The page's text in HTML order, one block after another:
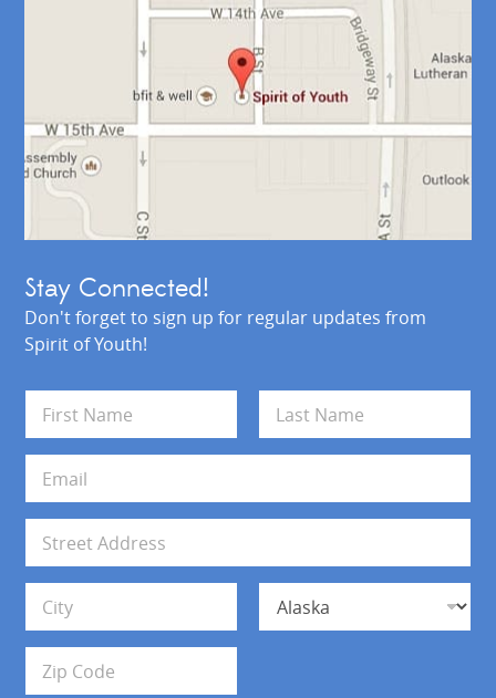
Stay Connected!
Don't forget to sign up for regular updates from
Spirit of Youth!
m
e
First Last
a
i
*
d
r
s
s
Address Line 1
City State